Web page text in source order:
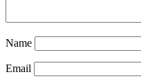
Name
Email